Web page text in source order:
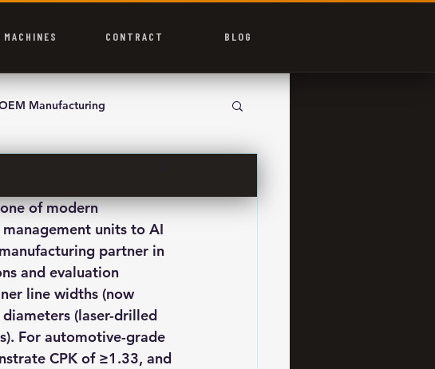
MACHINES CONTRACT BLOG
Manufacturing
of modern
units to AI
partner in
and evaluation
line widths (now
(laser-drilled
For automotive-grade
CPK of ≥1.33, and